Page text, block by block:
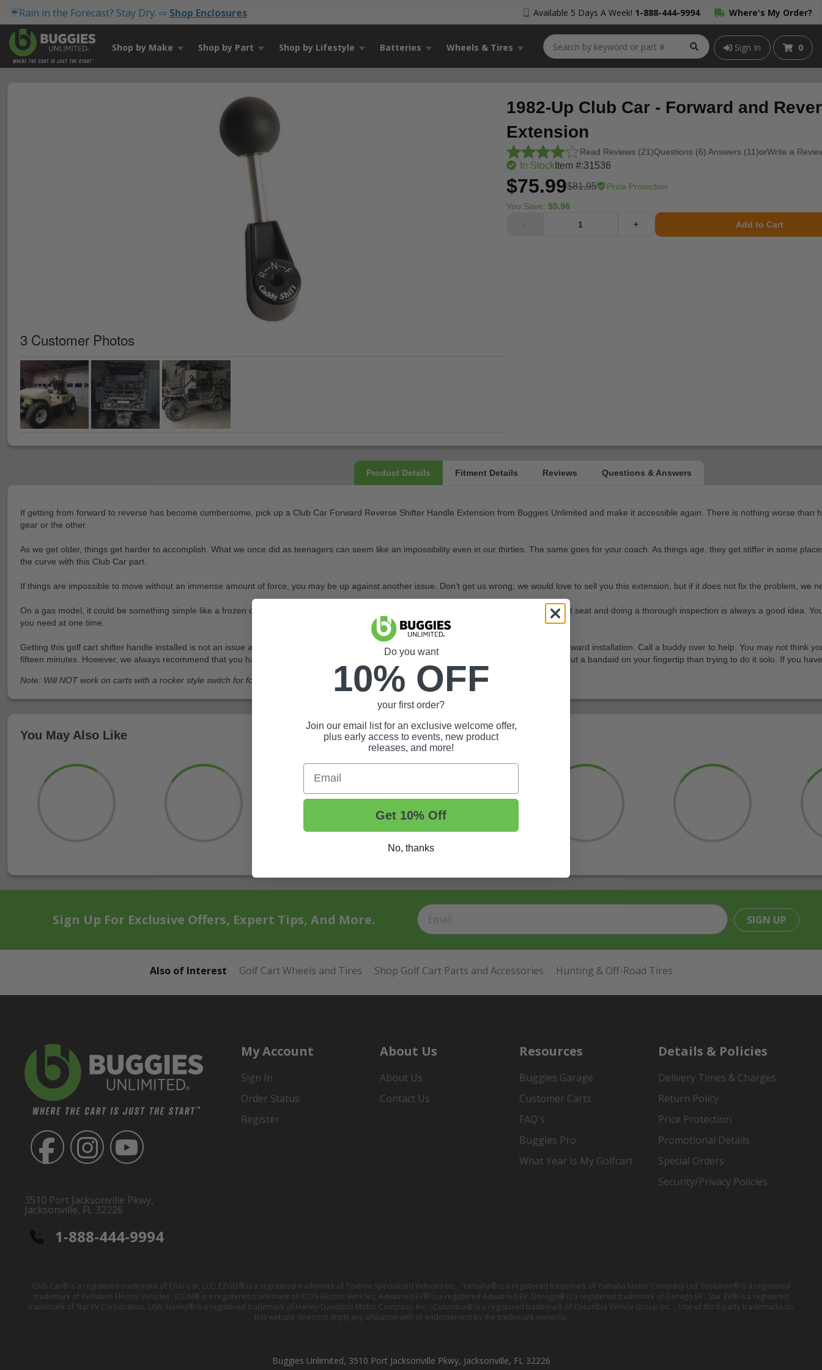
☔Rain in the Forecast? Stay Dry. ⇨ Shop Enclosures Available 5 Days A Week! 1-888-444-9994 Where's My Order?
Shop by Make Shop by Part Shop by Lifestyle Batteries Wheels & Tires Sign In 0
3 Customer Photos
1982-Up Club Car - Forward and
Extension
Read Reviews (21)Questions (6) Answers (11)orWrite a
In StockItem #:31536
$75.99$81.95 Price Protection
You Save: $5.96
-
+ Add to Cart
If getting from forward to reverse has become cumbersome, pick up a Club Car Forward Reverse Shifter Handle Extension from Buggies Unlimited and make it accessible again. There is nothing worse than
gear or the other.
As we get older, things get harder to accomplish. What we once did as teenagers can seem like an impossibility even in our thirties. The same goes for your coach. As things age, they get stiffer in some
the curve with this Club Car part.
If things are impossible to move without an immense amount of force, you may be up against another issue. Don't get us wrong; we would love to sell you this extension, but if it does not fix the problem, we
On a gas model, it could be something simple like a frozen cable. On the electric's, however, it could mean welded contacts. Lifting the golf cart seat and doing a thorough inspection is always a good idea.
you need at one time.
Getting this golf cart shifter handle installed is not an issue at all. You are not going to need any fancy tools or gadgets. This is just a straightforward installation. Call a buddy over to help. You may not think
fifteen minutes. However, we always recommend that you have a friend close by, if only for safety's sake. It's a lot easier for someone else to put a bandaid on your fingertip than trying to do it solo. If you
Note: Will NOT work on carts with a rocker style switch for forward and reverse selection
You May Also Like
Sign Up For Exclusive Offers, Expert Tips, And More. SIGN UP
Also of Interest Golf Cart Wheels and Tires Shop Golf Cart Parts and Accessories Hunting & Off-Road Tires
3510 Port Jacksonville Pkwy,
Jacksonville, FL 32226
1-888-444-9994
My Account
Sign In
Order Status
Register
About Us
About Us
Contact Us
Resources
Buggies Garage
Customer Carts
FAQ's
Buggies Pro
What Year Is My Golfcart
Details & Policies
Delivery Times & Charges
Return Policy
Price Protection
Promotional Details
Special Orders
Security/Privacy Policies
Club Car® is a registered trademark of Club Car, LLC; EZGO® is a registered trademark of Textron Specialized Vehicles Inc. ; Yamaha® is a registered trademark of Yamaha Motor Company Ltd; Evolution® is a registered
trademark of Evolution Electric Vehicles ; ICON® is a registered trademark of ICON Electric Vehicles; Advanced EV® is a registered Advanced EV; Denago® is a registered trademark of Denago EV ; Star EV® is a registered
trademark of Star EV Corporation, USA; Harley® is a registered trademark of Harley-Davidson Motor Company, Inc. ; Columbia® is a registered trademark of Columbia Vehicle Group Inc. ; Use of third-party trademarks on
this website does not imply any affiliation with or endorsement by the trademark owner(s).
Buggies Unlimited, 3510 Port Jacksonville Pkwy, Jacksonville, FL 32226
Do you want
10% OFF
your first order?
Join our email list for an exclusive welcome offer,
plus early access to events, new product
releases, and more!
Email
Get 10% Off
No, thanks